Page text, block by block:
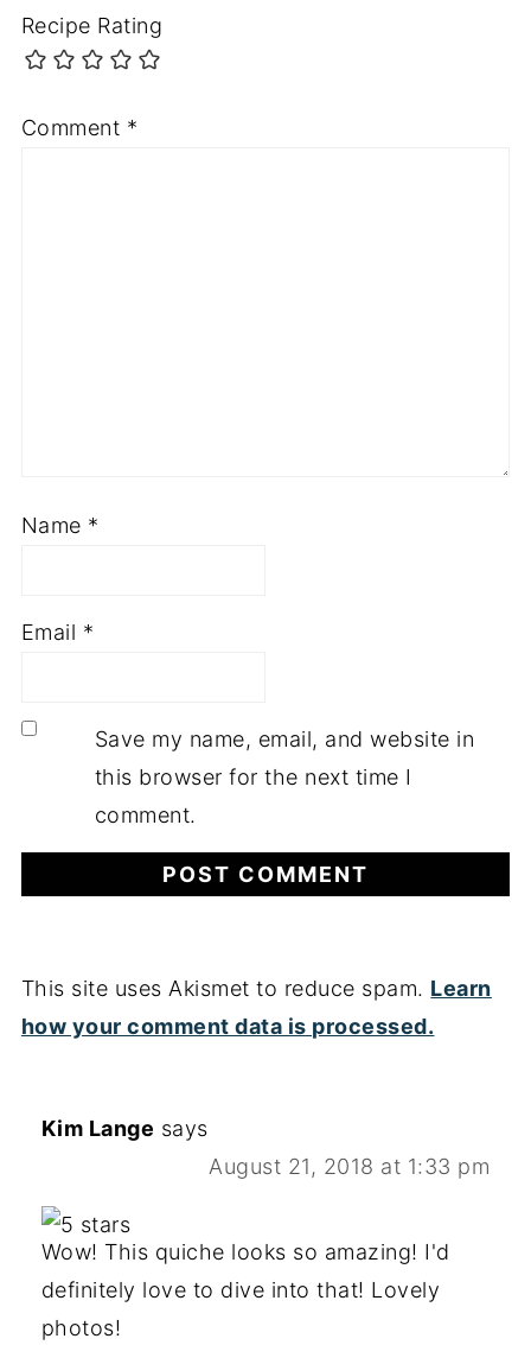
Recipe Rating
Comment *
Name *
Email *
Save my name, email, and website in
this browser for the next time I
comment.
This site uses Akismet to reduce spam. Learn
how your comment data is processed.
Kim Lange says
August 21, 2018 at 1:33 pm
Wow! This quiche looks so amazing! I'd
definitely love to dive into that! Lovely
photos!